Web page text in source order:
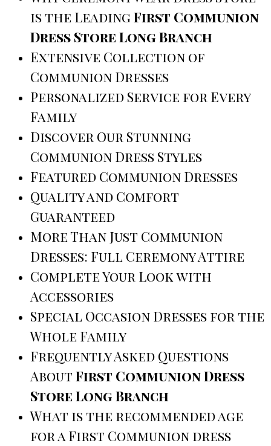
is the Leading First Communion
Dress Store Long Branch
Extensive Collection of
Communion Dresses
Personalized Service for Every
Family
Discover Our Stunning
Communion Dress Styles
Featured Communion Dresses
Quality and Comfort
Guaranteed
More Than Just Communion
Dresses: Full Ceremony Attire
Complete Your Look with
Accessories
Special Occasion Dresses for the
Whole Family
Frequently Asked Questions
AboutFirst Communion Dress
Store Long Branch
What is the recommended age
for a First Communion dress